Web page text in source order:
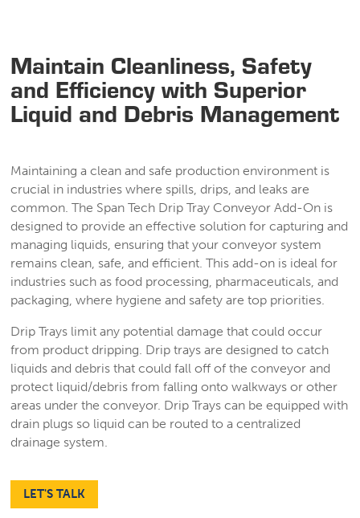
Maintain Cleanliness, Safety
and Efficiency with Superior
Liquid and Debris Management
Maintaining a clean and safe production environment is
crucial in industries where spills, drips, and leaks are
common. The Span Tech Drip Tray Conveyor Add-On is
designed to provide an effective solution for capturing and
managing liquids, ensuring that your conveyor system
remains clean, safe, and efficient. This add-on is ideal for
industries such as food processing, pharmaceuticals, and
packaging, where hygiene and safety are top priorities.
Drip Trays limit any potential damage that could occur
from product dripping. Drip trays are designed to catch
liquids and debris that could fall off of the conveyor and
protect liquid/debris from falling onto walkways or other
areas under the conveyor. Drip Trays can be equipped with
drain plugs so liquid can be routed to a centralized
drainage system.
LET'S TALK